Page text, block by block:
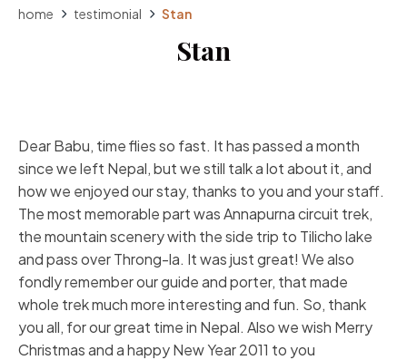
home testimonial Stan
Stan
Dear Babu, time flies so fast. It has passed a month
since we left Nepal, but we still talk a lot about it, and
how we enjoyed our stay, thanks to you and your staff.
The most memorable part was Annapurna circuit trek,
the mountain scenery with the side trip to Tilicho lake
and pass over Throng-la. It was just great! We also
fondly remember our guide and porter, that made
whole trek much more interesting and fun. So, thank
you all, for our great time in Nepal. Also we wish Merry
Christmas and a happy New Year 2011 to you